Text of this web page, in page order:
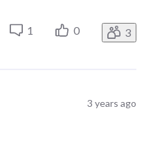
1 0 3
3 years ago